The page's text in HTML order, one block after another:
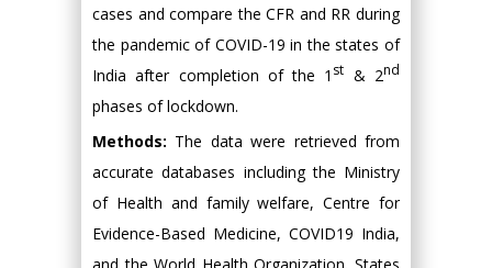
cases and compare the CFR and RR during
the pandemic of COVID-19 in the states of
India after completion of the 1 st & 2nd
phases of lockdown.
Methods: The data were retrieved from
accurate databases including the Ministry
of Health and family welfare, Centre for
Evidence-Based Medicine, COVID19 India,